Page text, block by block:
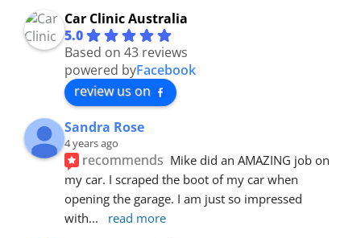
Car Clinic Australia
5.0
Based on 43 reviews
powered byFacebook
review us on
Sandra Rose
4 years ago
recommends Mike did an AMAZING job on
my car. I scraped the boot of my car when
opening the garage. I am just so impressed
with... read more